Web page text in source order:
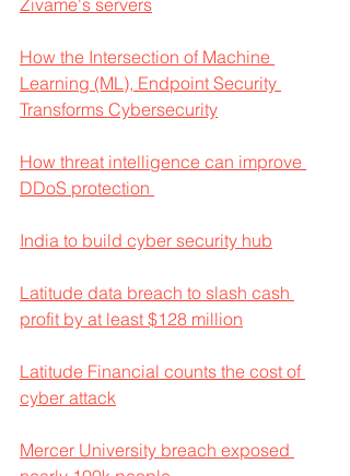
Zivame's servers
How the Intersection of Machine
Learning (ML), Endpoint Security
Transforms Cybersecurity
How threat intelligence can improve
DDoS protection
India to build cyber security hub
Latitude data breach to slash cash
profit by at least $128 million
Latitude Financial counts the cost of
cyber attack
Mercer University breach exposed